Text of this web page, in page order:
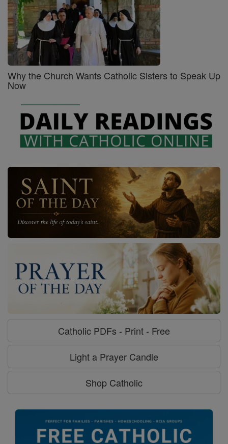
Why the Church Wants Catholic Sisters to Speak Up
Now
Catholic PDFs - Print - Free
Light a Prayer Candle
Shop Catholic